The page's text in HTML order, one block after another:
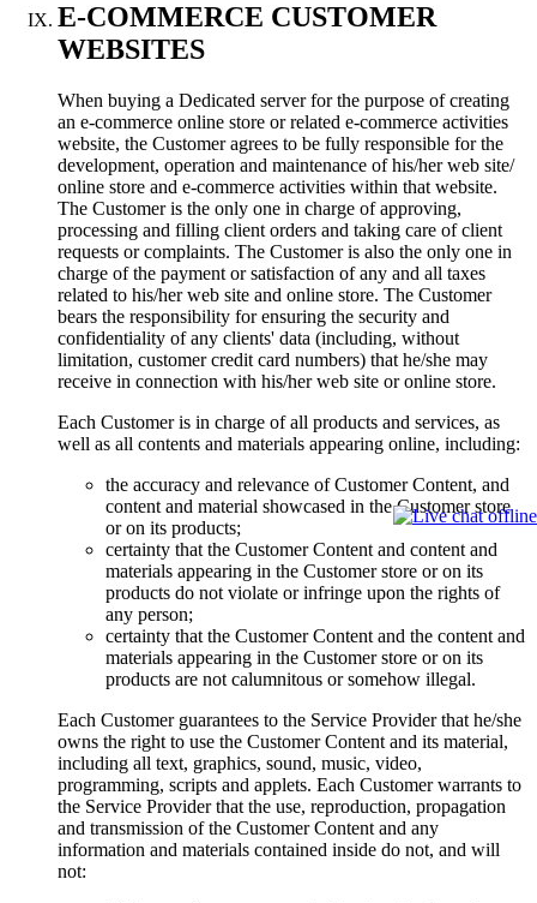
E-COMMERCE CUSTOMER
WEBSITES
When buying a Dedicated server for the purpose of creating
an e-commerce online store or related e-commerce activities
website, the Customer agrees to be fully responsible for the
development, operation and maintenance of his/her web site/
online store and e-commerce activities within that website.
The Customer is the only one in charge of approving,
processing and filling client orders and taking care of client
requests or complaints. The Customer is also the only one in
charge of the payment or satisfaction of any and all taxes
related to his/her web site and online store. The Customer
bears the responsibility for ensuring the security and
confidentiality of any clients' data (including, without
limitation, customer credit card numbers) that he/she may
receive in connection with his/her web site or online store.
Each Customer is in charge of all products and services, as
well as all contents and materials appearing online, including:
the accuracy and relevance of Customer Content, and
content and material showcased in the Customer store
or on its products;
certainty that the Customer Content and content and
materials appearing in the Customer store or on its
products do not violate or infringe upon the rights of
any person;
certainty that the Customer Content and the content and
materials appearing in the Customer store or on its
products are not calumnitous or somehow illegal.
Each Customer guarantees to the Service Provider that he/she
owns the right to use the Customer Content and its material,
including all text, graphics, sound, music, video,
programming, scripts and applets. Each Customer warrants to
the Service Provider that the use, reproduction, propagation
and transmission of the Customer Content and any
information and materials contained inside do not, and will
not: